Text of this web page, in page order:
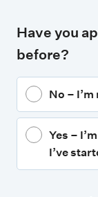
Have you
before?
No –
Yes –
I’ve